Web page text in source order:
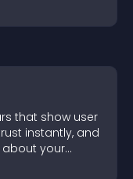
that show user
instantly, and
about your